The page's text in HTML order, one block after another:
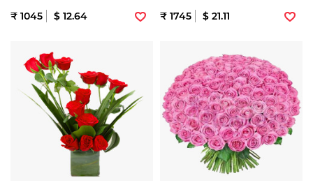
₹ 1045 $ 12.64 ₹ 1745 $ 21.11